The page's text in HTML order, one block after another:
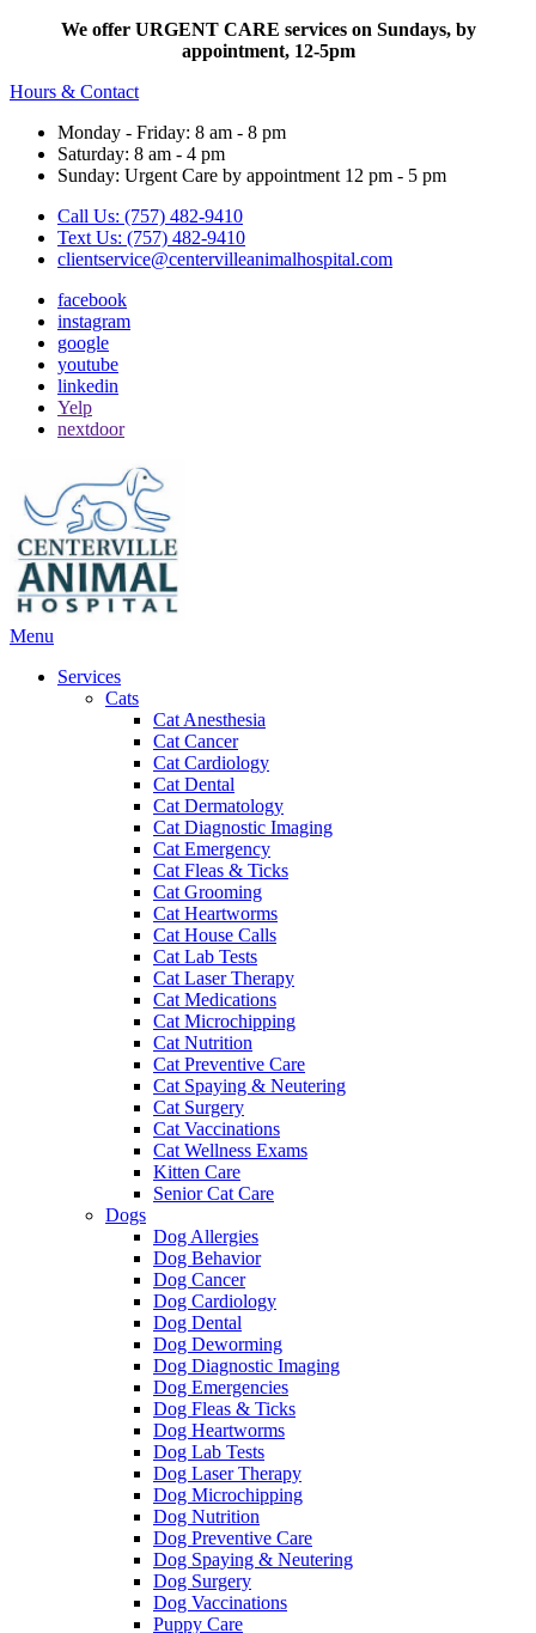
We offer URGENT CARE services on Sundays, by
appointment, 12-5pm
Hours & Contact
Monday - Friday: 8 am - 8 pm
Saturday: 8 am - 4 pm
Sunday: Urgent Care by appointment 12 pm - 5 pm
Call Us: (757) 482-9410
Text Us: (757) 482-9410
clientservice@centervilleanimalhospital.com
facebook
instagram
google
youtube
linkedin
Yelp
nextdoor
Main
Menu
Services
Cats
Cat Anesthesia
Cat Cancer
Cat Cardiology
Cat Dental
Cat Dermatology
Cat Diagnostic Imaging
Cat Emergency
Cat Fleas & Ticks
Cat Grooming
Cat Heartworms
Cat House Calls
Cat Lab Tests
Cat Laser Therapy
Cat Medications
Cat Microchipping
Cat Nutrition
Cat Preventive Care
Cat Spaying & Neutering
Cat Surgery
Cat Vaccinations
Cat Wellness Exams
Kitten Care
Senior Cat Care
Dogs
Dog Allergies
Dog Behavior
Dog Cancer
Dog Cardiology
Dog Dental
Dog Deworming
Dog Diagnostic Imaging
Dog Emergencies
Dog Fleas & Ticks
Dog Heartworms
Dog Lab Tests
Dog Laser Therapy
Dog Microchipping
Dog Nutrition
Dog Preventive Care
Dog Spaying & Neutering
Dog Surgery
Dog Vaccinations
Puppy Care